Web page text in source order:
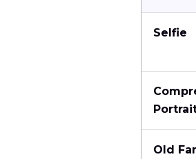
Selfie
Old